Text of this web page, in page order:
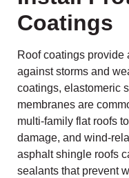
Coatings
Roof coatings provide
against storms and
coatings, elastomeric
membranes are
multi-family flat roofs
damage, and wind-
asphalt shingle roofs
sealants that prevent